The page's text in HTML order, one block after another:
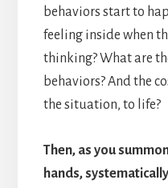
behaviors start to
feeling inside when
thinking? What are
behaviors? And the
the situation, to life?
Then, as you
hands,